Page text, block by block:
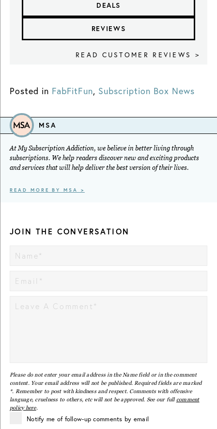
DEALS
REVIEWS
READ CUSTOMER REVIEWS >
Posted in FabFitFun, Subscription Box News
MSA
At My Subscription Addiction, we believe in better living through
subscriptions. We help readers discover new and exciting products
and services that will help deliver the best version of their lives.
READ MORE BY MSA >
JOIN THE CONVERSATION
Please do not enter your email address in the Name field or in the comment
content. Your email address will not be published. Required fields are marked
*. Remember to post with kindness and respect. Comments with offensive
language, cruelness to others, etc will not be approved. See our full comment
policy here.
Notify me of follow-up comments by email